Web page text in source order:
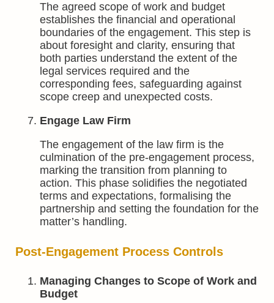
The agreed scope of work and budget
establishes the financial and operational
boundaries of the engagement. This step is
about foresight and clarity, ensuring that
both parties understand the extent of the
legal services required and the
corresponding fees, safeguarding against
scope creep and unexpected costs.
Engage Law Firm
The engagement of the law firm is the
culmination of the pre-engagement process,
marking the transition from planning to
action. This phase solidifies the negotiated
terms and expectations, formalising the
partnership and setting the foundation for the
matter’s handling.
Post-Engagement Process Controls
Managing Changes to Scope of Work and
Budget